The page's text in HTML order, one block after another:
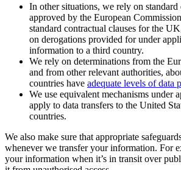
In other situations, we rely on standard
approved by the European
standard contractual clauses for the
on derogations provided for under
information to a third country.
We rely on determinations from the
and from other relevant authorities,
countries have adequate levels of data
We use equivalent mechanisms under
apply to data transfers to the United
countries.
We also make sure that appropriate
whenever we transfer your information. For
your information when it’s in transit over